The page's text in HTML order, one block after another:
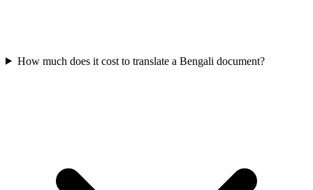
How much does it cost to translate a Bengali document?